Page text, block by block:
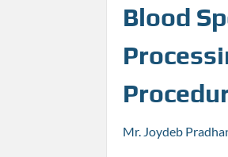
Blood
Mr. Joydeb